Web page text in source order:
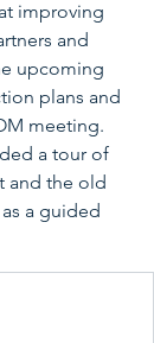
improving
and
upcoming
plans and
meeting.
a tour of
and the old
a guided